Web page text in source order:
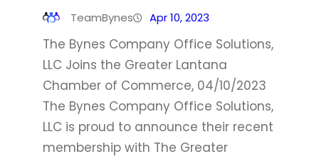
TeamBynes Apr 10, 2023
The Bynes Company Office Solutions,
LLC Joins the Greater Lantana
Chamber of Commerce, 04/10/2023
The Bynes Company Office Solutions,
LLC is proud to announce their recent
membership with The Greater